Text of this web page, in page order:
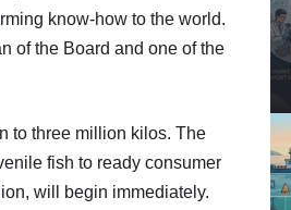
know-how to the world.
of the Board and one of the
to three million kilos. The
fish to ready consumer
will begin immediately.